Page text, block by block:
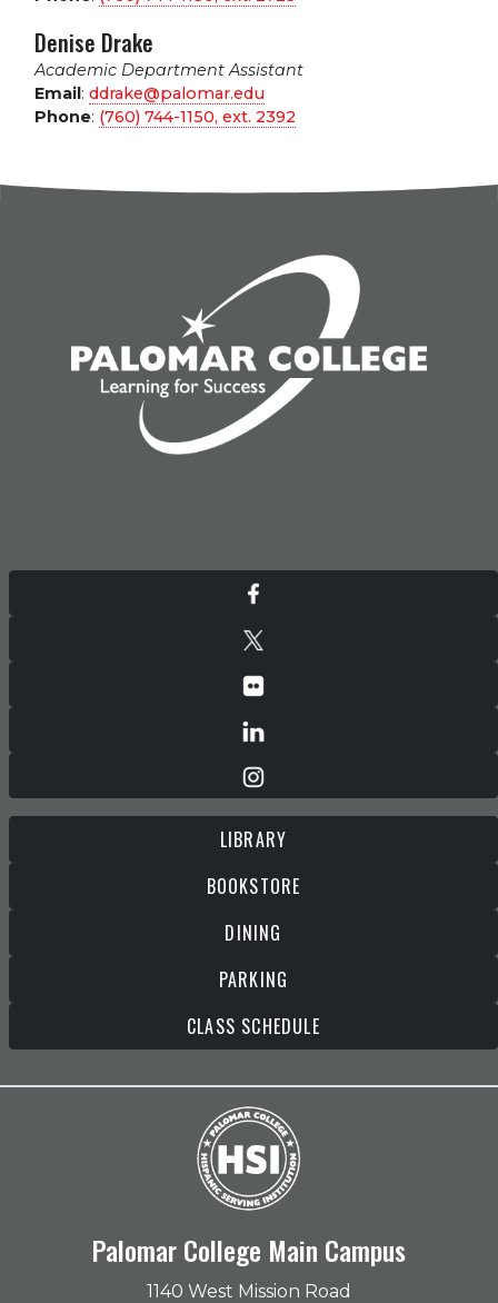
Denise Drake
Academic Department Assistant
Email: ddrake@palomar.edu
Phone: (760) 744-1150, ext. 2392
LIBRARY
BOOKSTORE
DINING
PARKING
CLASS SCHEDULE
Palomar College Main Campus
1140 West Mission Road